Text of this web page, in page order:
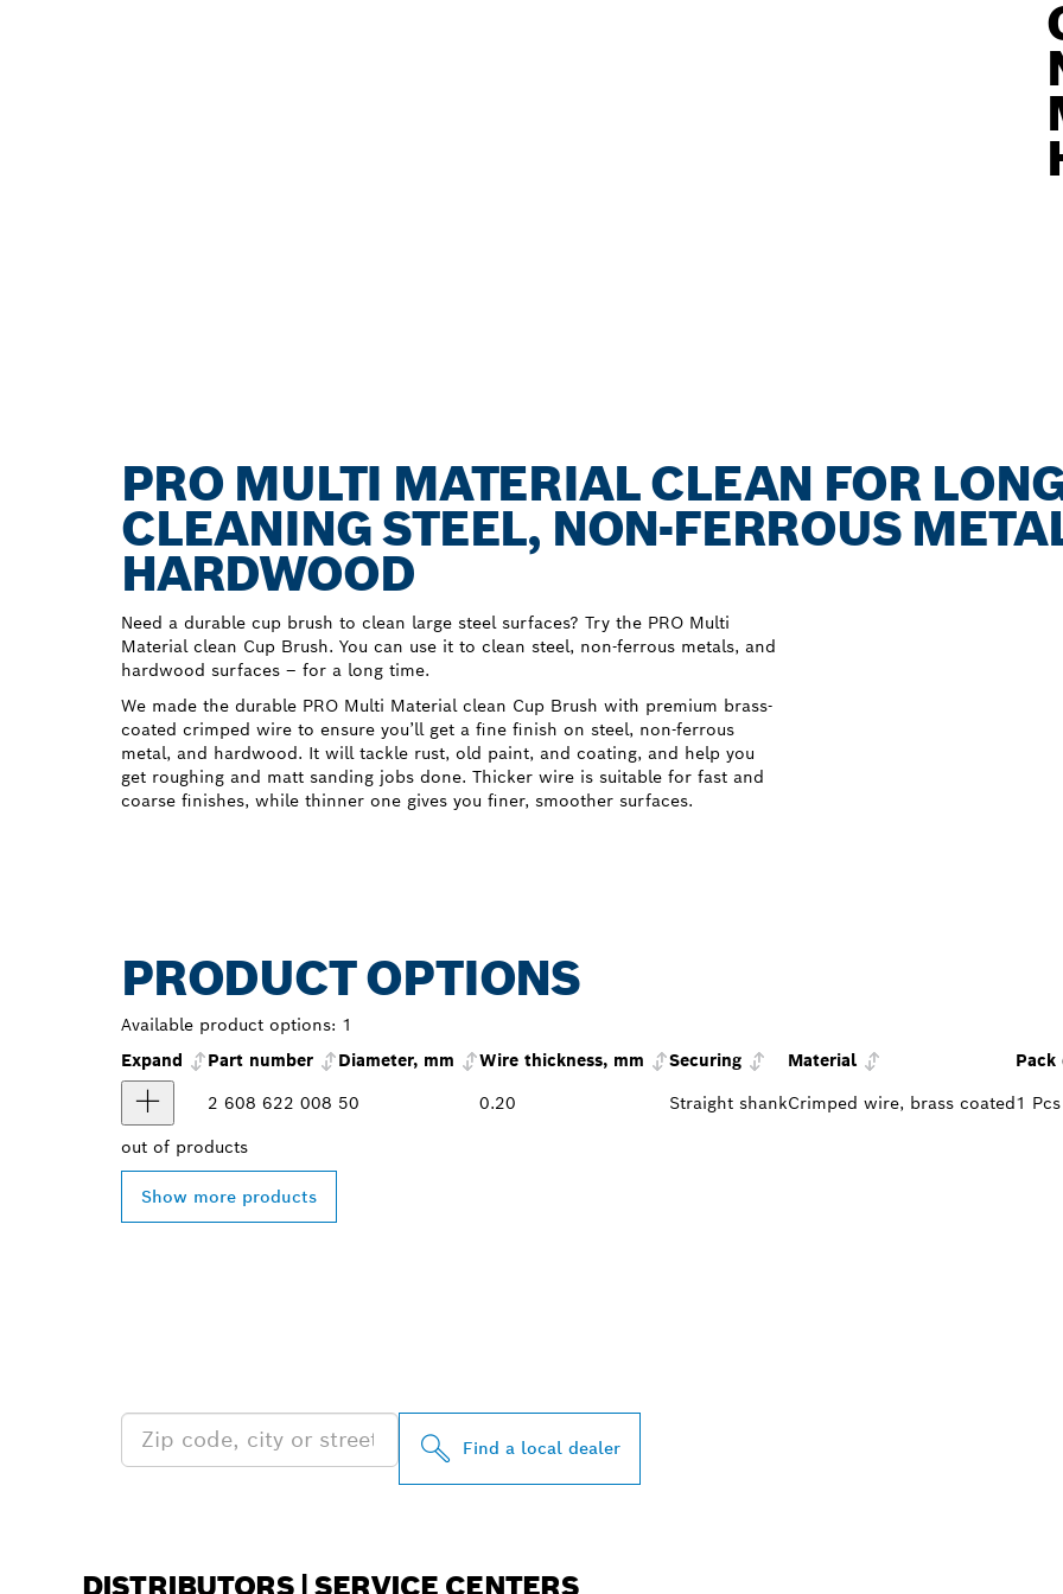
PRO MULTI MATERIAL CLEAN FOR
CLEANING STEEL, NON-FERROUS
HARDWOOD
Need a durable cup brush to clean large steel surfaces? Try the PRO Multi
Material clean Cup Brush. You can use it to clean steel, non-ferrous metals, and
hardwood surfaces – for a long time.
We made the durable PRO Multi Material clean Cup Brush with premium brass-
coated crimped wire to ensure you’ll get a fine finish on steel, non-ferrous
metal, and hardwood. It will tackle rust, old paint, and coating, and help you
get roughing and matt sanding jobs done. Thicker wire is suitable for fast and
coarse finishes, while thinner one gives you finer, smoother surfaces.
PRODUCT OPTIONS
Available product options: 1
Expand
Part number Diameter, mm Wire thickness, mm Securing Material
2 608 622 008 50 0.20 Straight shankCrimped wire, brass coated1 Pcs
out of products
Show more products
Find a local dealer
DISTRIBUTORS | SERVICE CENTERS